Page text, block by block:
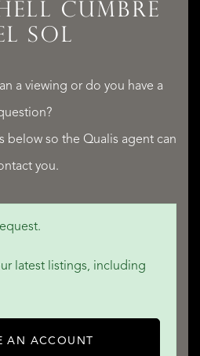
CUMBRE
SOL
a viewing or do you have a
below so the Qualis agent can
you.
latest listings, including
AN ACCOUNT